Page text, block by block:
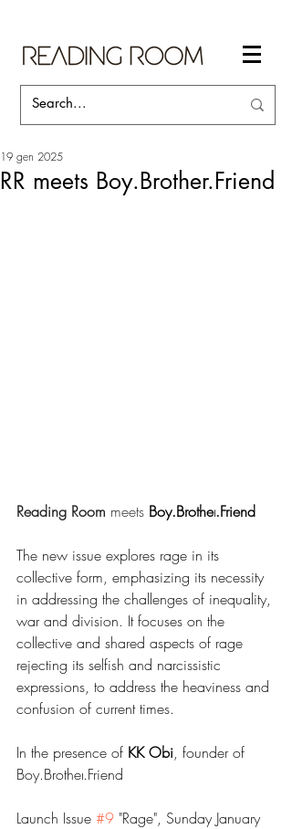
RR meets Boy.Brother.Friend
19 gen 2025
Reading Room meets Boy.Brother.Friend
The new issue explores rage in its
collective form, emphasizing its necessity
in addressing the challenges of inequality,
war and division. It focuses on the
collective and shared aspects of rage
rejecting its selfish and narcissistic
expressions, to address the heaviness and
confusion of current times.
In the presence of KK Obi, founder of
Boy.Brother.Friend
Launch Issue #9 "Rage", Sunday January